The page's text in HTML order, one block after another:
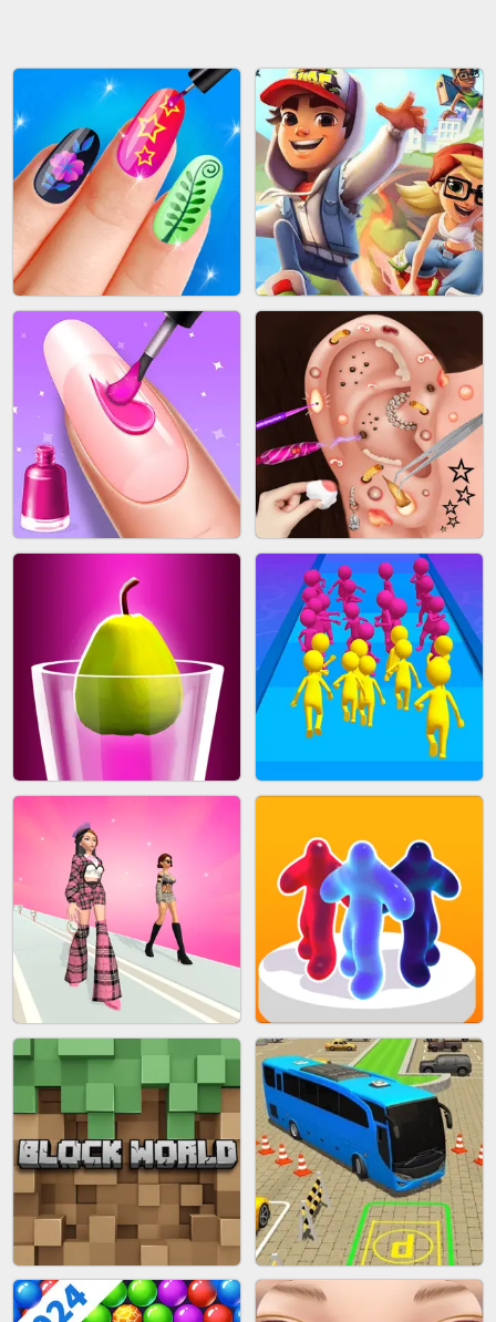
SUBWAY RUNNER
BLEND IT 3D ONLINE JOIN CLASH
FASHION BATTLE BUTTY BLOB RUNNER